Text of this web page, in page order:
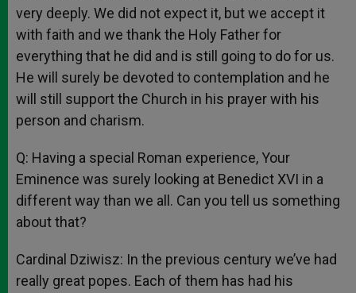
very deeply. We did not expect it, but we accept it
with faith and we thank the Holy Father for
everything that he did and is still going to do for us.
He will surely be devoted to contemplation and he
will still support the Church in his prayer with his
person and charism.
Q: Having a special Roman experience, Your
Eminence was surely looking at Benedict XVI in a
different way than we all. Can you tell us something
about that?
Cardinal Dziwisz: In the previous century we’ve had
really great popes. Each of them has had his